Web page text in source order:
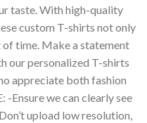
taste. With high-quality
custom T-shirts not only
time. Make a statement
our personalized T-shirts
appreciate both fashion
Ensure we can clearly see
upload low resolution,